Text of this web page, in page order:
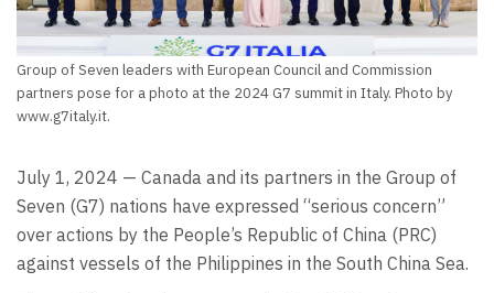
Group of Seven leaders with European Council and Commission
partners pose for a photo at the 2024 G7 summit in Italy. Photo by
www.g7italy.it.
July 1, 2024 — Canada and its partners in the Group of
Seven (G7) nations have expressed “serious concern”
over actions by the People’s Republic of China (PRC)
against vessels of the Philippines in the South China Sea.